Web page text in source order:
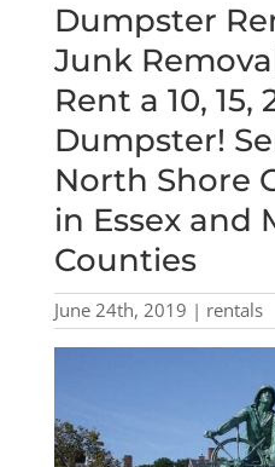
Dumpster
Junk
Rent a 10, 15,
Dumpster!
North Shore
in Essex and
Counties
June 24th, 2019 | rentals